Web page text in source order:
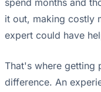
spend months and
it out, making costly
expert could have
That's where getting
difference. An